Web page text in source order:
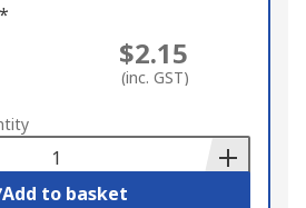
$2.15
(inc. GST)
Add to basket